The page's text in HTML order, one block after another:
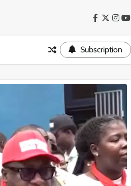
Facebook
Twitter
Subscription